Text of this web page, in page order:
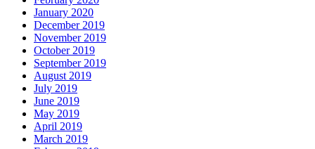
January 2020
December 2019
November 2019
October 2019
September 2019
August 2019
July 2019
June 2019
May 2019
April 2019
March 2019